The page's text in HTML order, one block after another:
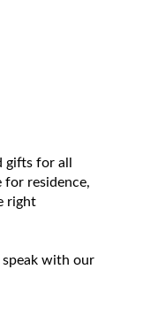
for all
for residence,
right
speak with our